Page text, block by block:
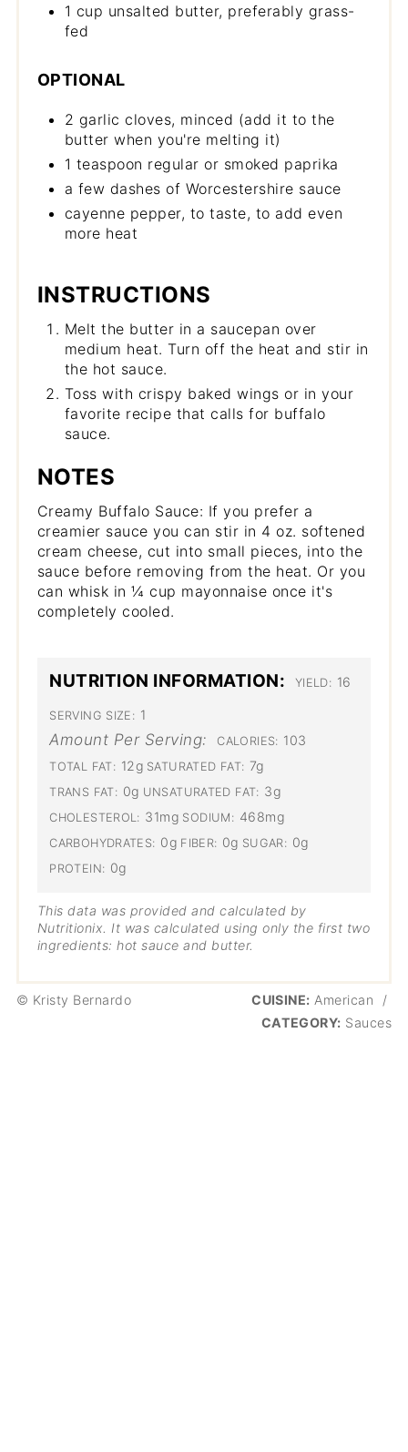
1 cup unsalted butter, preferably grass-
fed
OPTIONAL
2 garlic cloves, minced (add it to the
butter when you're melting it)
1 teaspoon regular or smoked paprika
a few dashes of Worcestershire sauce
cayenne pepper, to taste, to add even
more heat
INSTRUCTIONS
Melt the butter in a saucepan over
medium heat. Turn off the heat and stir in
the hot sauce.
Toss with crispy baked wings or in your
favorite recipe that calls for buffalo
sauce.
NOTES
Creamy Buffalo Sauce: If you prefer a
creamier sauce you can stir in 4 oz. softened
cream cheese, cut into small pieces, into the
sauce before removing from the heat. Or you
can whisk in ¼ cup mayonnaise once it's
completely cooled.
NUTRITION INFORMATION: YIELD: 16
SERVING SIZE: 1
Amount Per Serving: CALORIES: 103
TOTAL FAT: 12g SATURATED FAT: 7g
TRANS FAT: 0g UNSATURATED FAT: 3g
CHOLESTEROL: 31mg SODIUM: 468mg
CARBOHYDRATES: 0g FIBER: 0g SUGAR: 0g
PROTEIN: 0g
This data was provided and calculated by
Nutritionix. It was calculated using only the first two
ingredients: hot sauce and butter.
© Kristy Bernardo CUISINE: American
/
CATEGORY: Sauces